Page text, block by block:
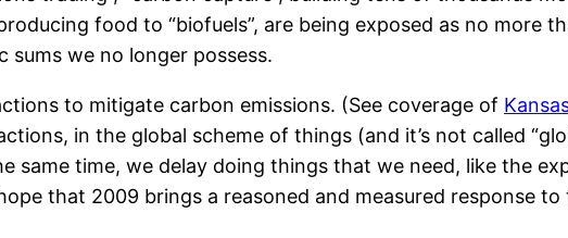
food to “biofuels”, are being exposed as no more
we no longer possess.
to mitigate carbon emissions. (See coverage of
in the global scheme of things (and it’s not called
same time, we delay doing things that we need, like the
that 2009 brings a reasoned and measured response